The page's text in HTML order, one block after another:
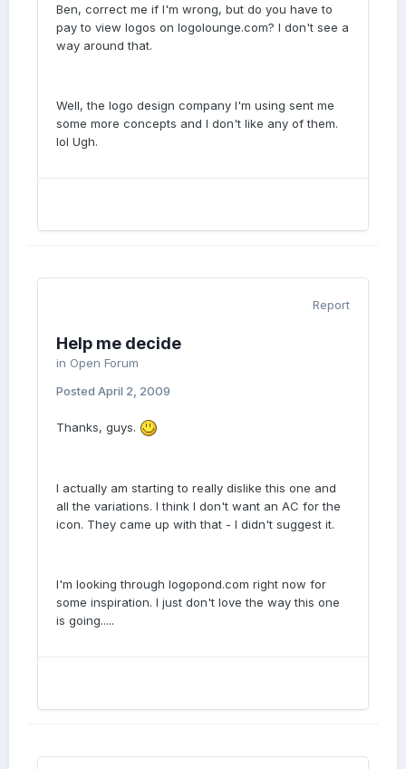
Ben, correct me if I'm wrong, but do you have to
pay to view logos on logolounge.com? I don't see a
way around that.
Well, the logo design company I'm using sent me
some more concepts and I don't like any of them.
lol Ugh.
Report
Help me decide
in Open Forum
Posted April 2, 2009
Thanks, guys.
I actually am starting to really dislike this one and
all the variations. I think I don't want an AC for the
icon. They came up with that - I didn't suggest it.
I'm looking through logopond.com right now for
some inspiration. I just don't love the way this one
is going.....